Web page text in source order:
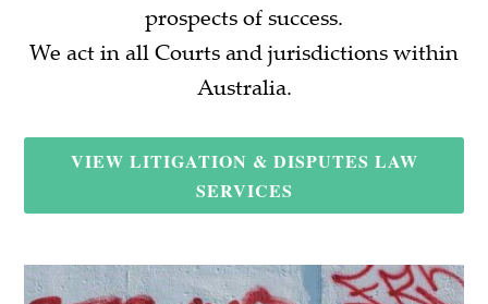
prospects of success.
We act in all Courts and jurisdictions within
Australia.
VIEW LITIGATION & DISPUTES LAW
SERVICES